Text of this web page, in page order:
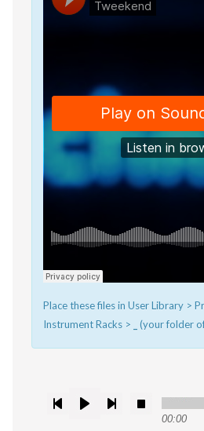
Place these files in User Library >
Instrument Racks >
(your folder
00:00